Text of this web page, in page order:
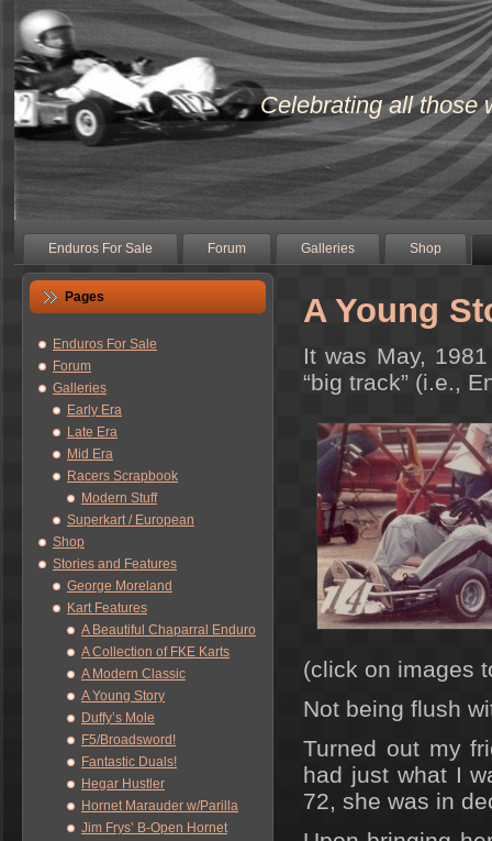
Celebrating all those
Enduros For Sale Forum Galleries Shop
Pages
Enduros For Sale
Forum
Galleries
Early Era
Late Era
Mid Era
Racers Scrapbook
Modern Stuff
Superkart / European
Shop
Stories and Features
George Moreland
Kart Features
A Beautiful Chaparral Enduro
A Collection of FKE Karts
A Modern Classic
A Young Story
Duffy’s Mole
F5/Broadsword!
Fantastic Duals!
Hegar Hustler
Hornet Marauder w/Parilla
Jim Frys’ B-Open Hornet
A Young
It was May,
“big track” (i.e.,
(click on images
Not being flush
Turned out my
had just what I
72, she was in